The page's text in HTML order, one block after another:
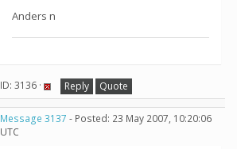
Anders n
ID: 3136 · Reply Quote
Message 3137 - Posted: 23 May 2007, 10:20:06
UTC